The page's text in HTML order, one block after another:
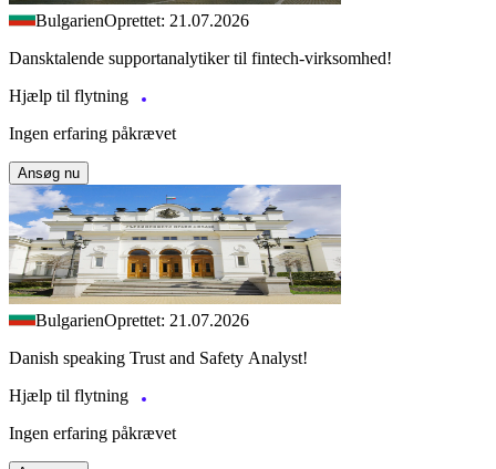
BulgarienOprettet: 21.07.2026
Dansktalende supportanalytiker til fintech-virksomhed!
Hjælp til flytning
Ingen erfaring påkrævet
Ansøg nu
BulgarienOprettet: 21.07.2026
Danish speaking Trust and Safety Analyst!
Hjælp til flytning
Ingen erfaring påkrævet